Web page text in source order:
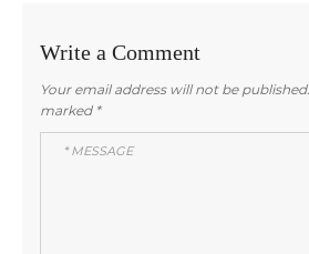
Write a Comment
Your email address will not be published.
marked *